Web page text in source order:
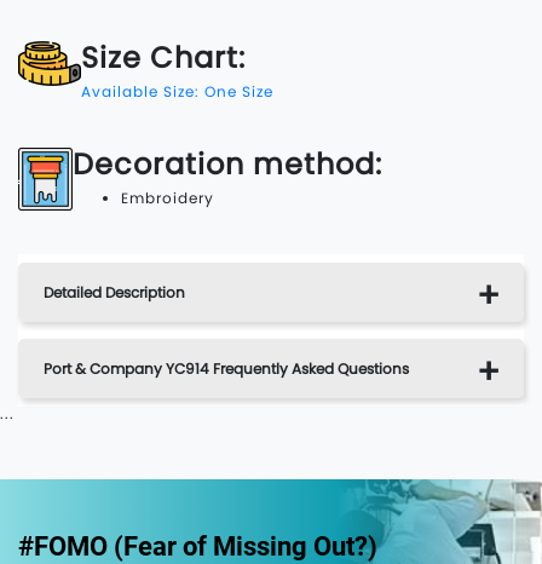
Size Chart:
Available Size: One Size
Decoration method:
Embroidery
Detailed Description
Port & Company YC914 Frequently Asked Questions
...
#FOMO (Fear of Missing Out?)